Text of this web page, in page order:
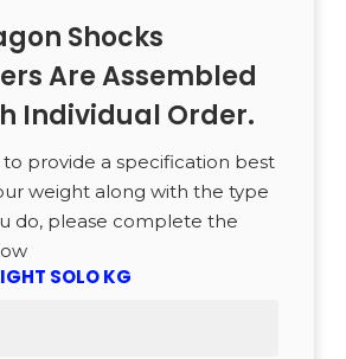
Shocks
Are Assembled
Individual Order.
to provide a specification best
weight along with the type
do, please complete the
SOLO KG